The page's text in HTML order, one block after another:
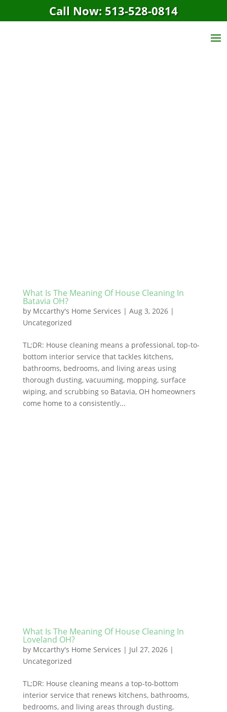
Call Now: 513-528-0814
What Is The Meaning Of House Cleaning In
Batavia OH?
by Mccarthy's Home Services | Aug 3, 2026|
Uncategorized
TL;DR: House cleaning means a professional, top-to-
bottom interior service that tackles kitchens,
bathrooms, bedrooms, and living areas using
thorough dusting, vacuuming, mopping, surface
wiping, and scrubbing so Batavia, OH homeowners
come home to a consistently...
What Is The Meaning Of House Cleaning In
Loveland OH?
by Mccarthy's Home Services | Jul 27, 2026|
Uncategorized
TL;DR: House cleaning means a top-to-bottom
interior service that renews kitchens, bathrooms,
bedrooms, and living areas through dusting,